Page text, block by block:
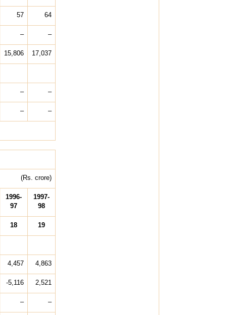
57 64
– –
15,806 17,037
– –
– –
(Rs. crore)
1996-
97
1997-
98
18 19
4,457 4,863
-5,116 2,521
– –